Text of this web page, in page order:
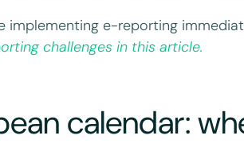
implementing e-reporting
challenges in this article.
calendar: